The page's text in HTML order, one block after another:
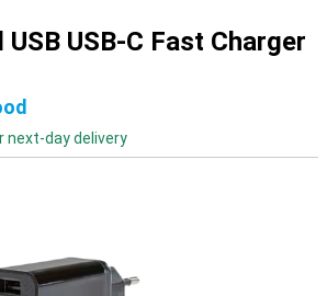
USB-C Fast Charger
next-day delivery